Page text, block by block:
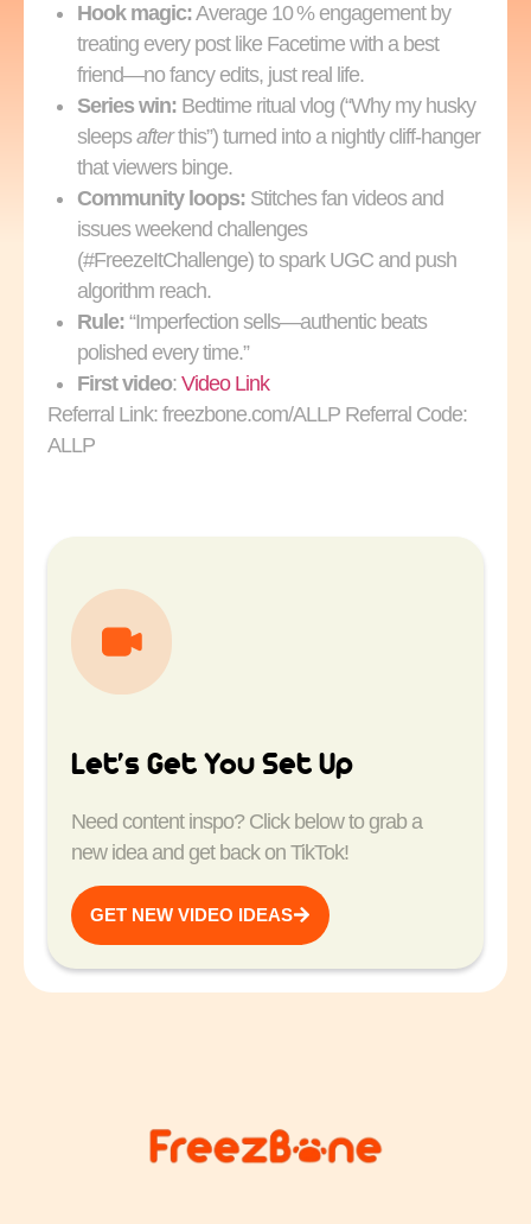
Hook magic:Average 10 % engagement by
treating every post like Facetime with a best
friend—no fancy edits, just real life.
Series win: Bedtime ritual vlog (“Why my husky
sleepsafterthis”) turned into a nightly cliff‑hanger
that viewers binge.
Community loops: Stitches fan videos and
issues weekend challenges
(#FreezeItChallenge) to spark UGC and push
algorithm reach.
Rule: “Imperfection sells—authentic beats
polished every time.”
First video: Video Link
Referral Link: freezbone.com/ALLP Referral Code:
ALLP
Let’s Get You Set Up
Need content inspo? Click below to grab a
new idea and get back on TikTok!
GET NEW VIDEO IDEAS